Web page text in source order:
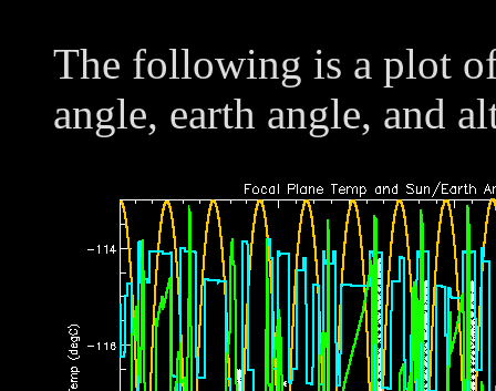
The following is a plot
angle, earth angle, and